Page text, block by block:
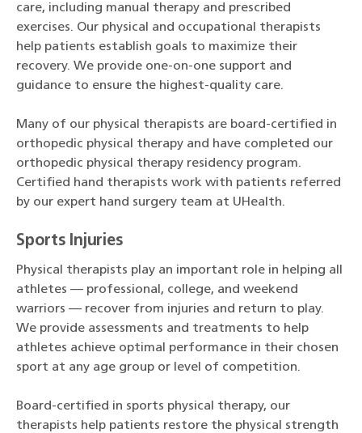
care, including manual therapy and prescribed
exercises. Our physical and occupational therapists
help patients establish goals to maximize their
recovery. We provide one-on-one support and
guidance to ensure the highest-quality care.
Many of our physical therapists are board-certified in
orthopedic physical therapy and have completed our
orthopedic physical therapy residency program.
Certified hand therapists work with patients referred
by our expert hand surgery team at UHealth.
Sports Injuries
Physical therapists play an important role in helping all
athletes — professional, college, and weekend
warriors — recover from injuries and return to play.
We provide assessments and treatments to help
athletes achieve optimal performance in their chosen
sport at any age group or level of competition.
Board-certified in sports physical therapy, our
therapists help patients restore the physical strength